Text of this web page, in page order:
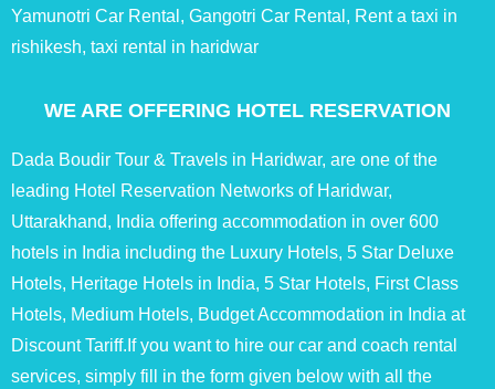
Yamunotri Car Rental, Gangotri Car Rental, Rent a taxi in
rishikesh, taxi rental in haridwar
WE ARE OFFERING HOTEL RESERVATION
Dada Boudir Tour & Travels in Haridwar, are one of the
leading Hotel Reservation Networks of Haridwar,
Uttarakhand, India offering accommodation in over 600
hotels in India including the Luxury Hotels, 5 Star Deluxe
Hotels, Heritage Hotels in India, 5 Star Hotels, First Class
Hotels, Medium Hotels, Budget Accommodation in India at
Discount Tariff.If you want to hire our car and coach rental
services, simply fill in the form given below with all the